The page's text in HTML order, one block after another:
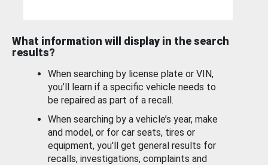
What information will display in the search
results?
When searching by license plate or VIN,
you’ll learn if a specific vehicle needs to
be repaired as part of a recall.
When searching by a vehicle’s year, make
and model, or for car seats, tires or
equipment, you'll get general results for
recalls, investigations, complaints and